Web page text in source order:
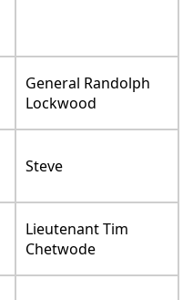
General Randolph
Lockwood
Steve
Lieutenant Tim
Chetwode